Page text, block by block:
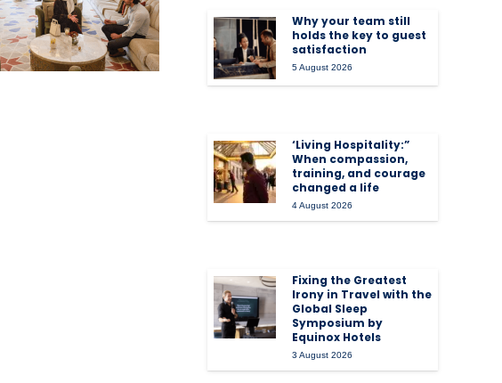
Why your team still
holds the key to guest
satisfaction
5 August 2026
‘Living Hospitality:”
When compassion,
training, and courage
changed a life
4 August 2026
Fixing the Greatest
Irony in Travel with the
Global Sleep
Symposium by
Equinox Hotels
3 August 2026